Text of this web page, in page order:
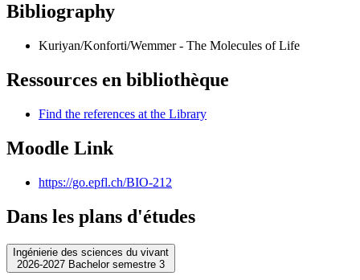
Bibliography
Kuriyan/Konforti/Wemmer - The Molecules of Life
Ressources en bibliothèque
Find the references at the Library
Moodle Link
https://go.epfl.ch/BIO-212
Dans les plans d'études
Ingénierie des sciences du vivant
2026-2027 Bachelor semestre 3